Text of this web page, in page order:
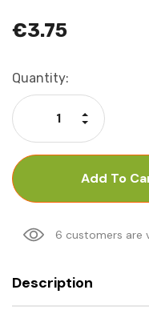
€3.75
Current
Stock:
Quantity:
Decrease
Increase
6 customers are
Description